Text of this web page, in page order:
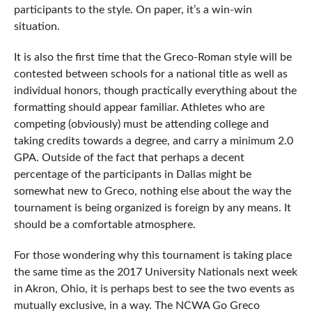
participants to the style. On paper, it’s a win-win
situation.
It is also the first time that the Greco-Roman style will be
contested between schools for a national title as well as
individual honors, though practically everything about the
formatting should appear familiar. Athletes who are
competing (obviously) must be attending college and
taking credits towards a degree, and carry a minimum 2.0
GPA. Outside of the fact that perhaps a decent
percentage of the participants in Dallas might be
somewhat new to Greco, nothing else about the way the
tournament is being organized is foreign by any means. It
should be a comfortable atmosphere.
For those wondering why this tournament is taking place
the same time as the 2017 University Nationals next week
in Akron, Ohio, it is perhaps best to see the two events as
mutually exclusive, in a way. The NCWA Go Greco